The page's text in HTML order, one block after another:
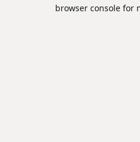
browser console for